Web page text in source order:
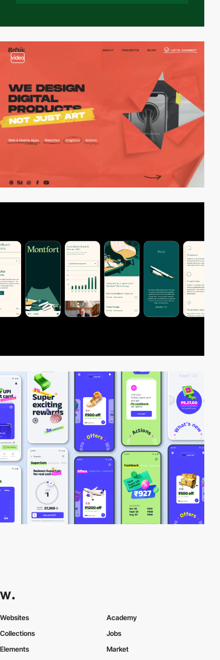
video
Websites
Collections
Elements
Academy
Jobs
Market